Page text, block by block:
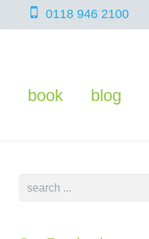
0118 946 2100
book blog